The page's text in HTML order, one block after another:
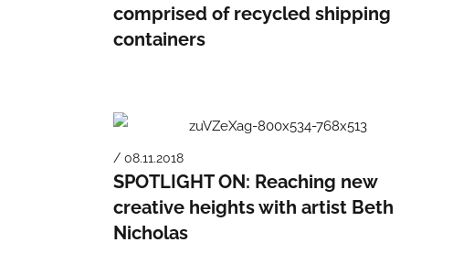
comprised of recycled shipping
containers
/ 08.11.2018
SPOTLIGHT ON: Reaching new
creative heights with artist Beth
Nicholas